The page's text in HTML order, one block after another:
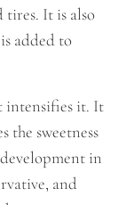
tires. It is also
added to
intensifies it. It
the sweetness
in
and